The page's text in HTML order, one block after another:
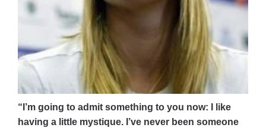
“I’m going to admit something to you now: I like
having a little mystique. I’ve never been someone